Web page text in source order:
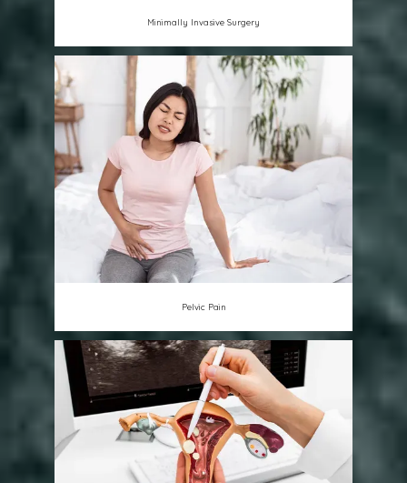
Minimally Invasive Surgery
Pelvic Pain